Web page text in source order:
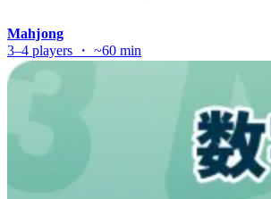
Mahjong
3–4 players ・ ~60 min